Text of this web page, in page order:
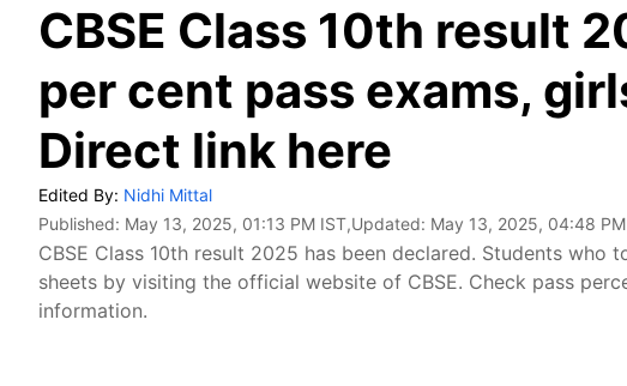
CBSE Class 10th result
per cent pass exams,
Direct link here
Edited By: Nidhi Mittal
Published: May 13, 2025, 01:13 PM IST,Updated: May 13, 2025, 04:48
CBSE Class 10th result 2025 has been declared. Students
sheets by visiting the official website of CBSE. Check pass
information.